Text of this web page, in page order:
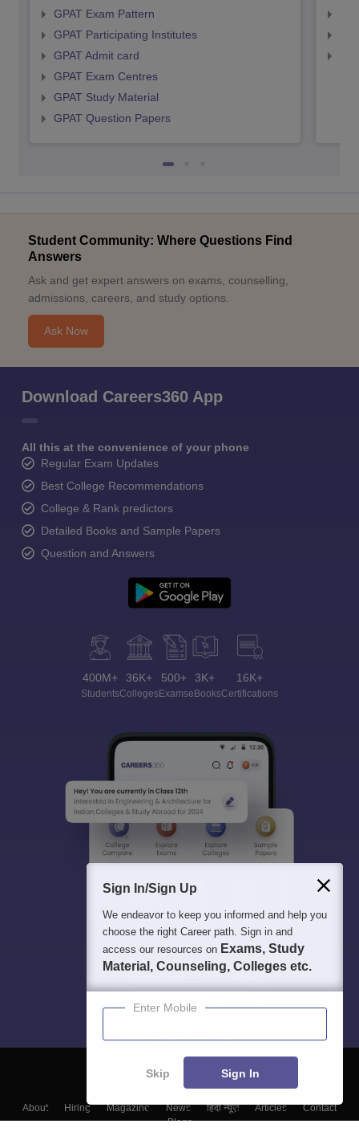
GPAT Exam Pattern
GPAT Participating Institutes
GPAT Admit card
GPAT Exam Centres
GPAT Study Material
GPAT Question Papers
Student Community: Where Questions Find
Answers
Ask and get expert answers on exams, counselling,
admissions, careers, and study options.
Ask Now
Download Careers360 App
All this at the convenience of your phone
Regular Exam Updates
Best College Recommendations
College & Rank predictors
Detailed Books and Sample Papers
Question and Answers
400M+
Students
36K+
Colleges
500+
Exams
3K+
eBooks
16K+
Certifications
About Hiring Magazine News हिंदी न्यूज़ Articles
Contact
Blogs
Sign In/Sign Up
We endeavor to keep you informed and help you
choose the right Career path. Sign in and
access our resources on Exams, Study
Material, Counseling, Colleges etc.
Enter Mobile
Skip Sign In